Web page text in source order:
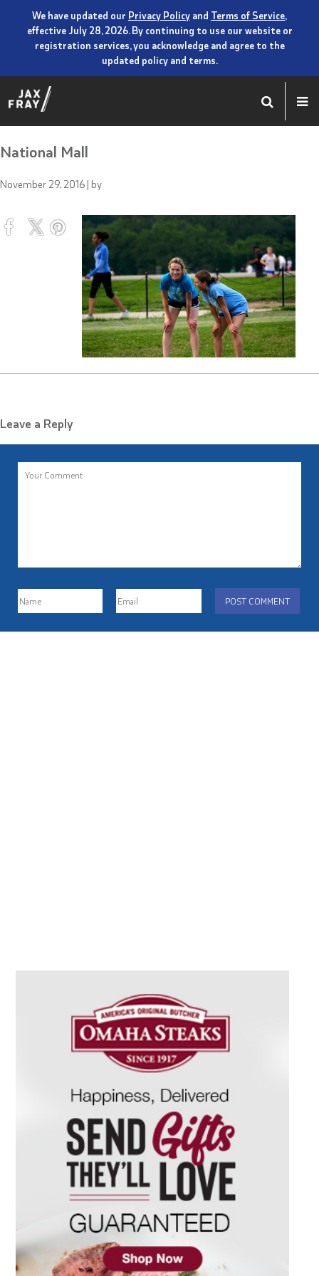
We have updated our Privacy Policy and Terms of Service,
effective July 28, 2026. By continuing to use our website or
registration services, you acknowledge and agree to the
updated policy and terms.
National Mall
November 29, 2016 | by
Leave a Reply